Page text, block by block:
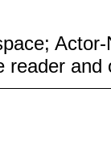
reader and